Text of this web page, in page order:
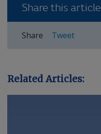
Share this article
Share Tweet
Related Articles: